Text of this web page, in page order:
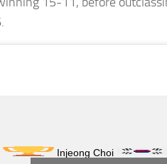
Injeong Choi